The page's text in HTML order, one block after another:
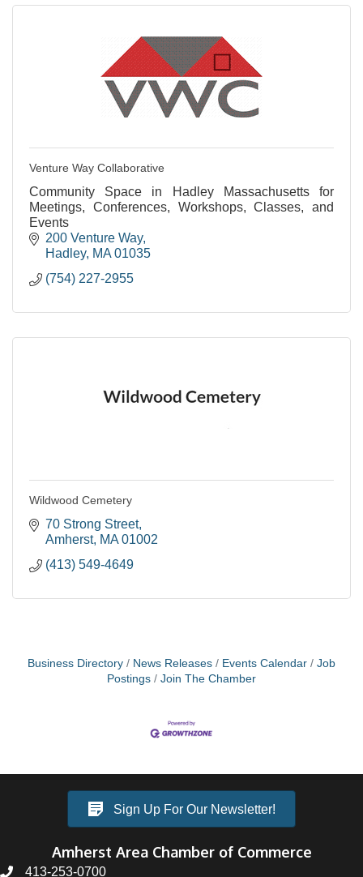
Venture Way Collaborative
Community Space in Hadley Massachusetts for
Meetings, Conferences, Workshops, Classes, and
Events
200 Venture Way
Hadley MA 01035
(754) 227-2955
Wildwood Cemetery
70 Strong Street
Amherst MA 01002
(413) 549-4649
Business Directory News Releases Events Calendar
Job
Postings
Join The Chamber
Sign Up For Our Newsletter!
Amherst Area Chamber of Commerce
413-253-0700